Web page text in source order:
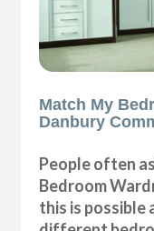
Match My
Danbury
People often
Bedroom
this is possible